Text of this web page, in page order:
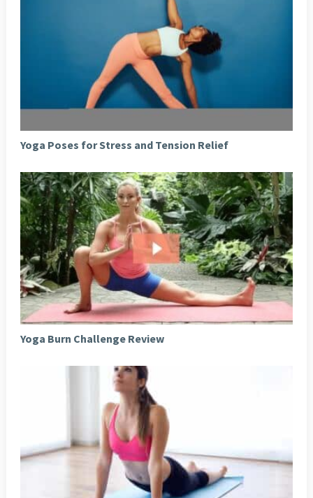
Yoga Poses for Stress and Tension Relief
Yoga Burn Challenge Review